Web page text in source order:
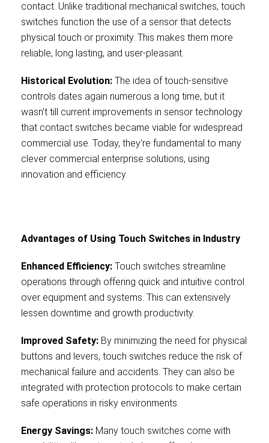
contact. Unlike traditional mechanical switches, touch
switches function the use of a sensor that detects
physical touch or proximity. This makes them more
reliable, long lasting, and user-pleasant.
Historical Evolution: The idea of touch-sensitive
controls dates again numerous a long time, but it
wasn't till current improvements in sensor technology
that contact switches became viable for widespread
commercial use. Today, they're fundamental to many
clever commercial enterprise solutions, using
innovation and efficiency.
Advantages of Using Touch Switches in Industry
Enhanced Efficiency: Touch switches streamline
operations through offering quick and intuitive control
over equipment and systems. This can extensively
lessen downtime and growth productivity.
Improved Safety: By minimizing the need for physical
buttons and levers, touch switches reduce the risk of
mechanical failure and accidents. They can also be
integrated with protection protocols to make certain
safe operations in risky environments.
Energy Savings: Many touch switches come with